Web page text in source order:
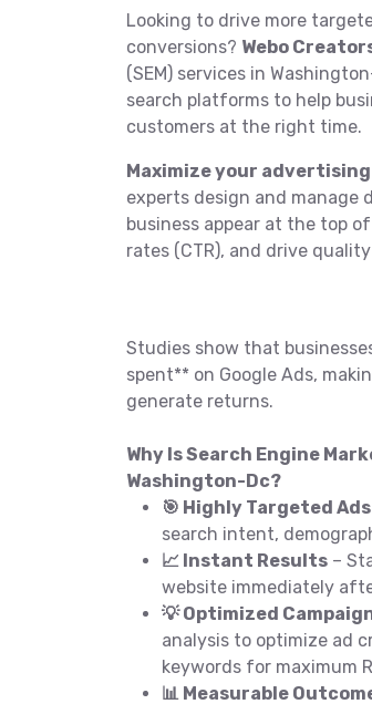
Looking to drive more
conversions? Webo
(SEM) services in
search platforms to help
customers at the right time.
Maximize your
experts design and manage
business appear at the top
rates (CTR), and drive
Studies show that
spent** on Google Ads,
generate returns.
Why Is Search Engine
Washington-Dc?
🎯 Highly Targeted Ads
search intent,
📈 Instant Results –
website immediately
💡 Optimized
analysis to optimize ad
keywords for maximum
📊 Measurable